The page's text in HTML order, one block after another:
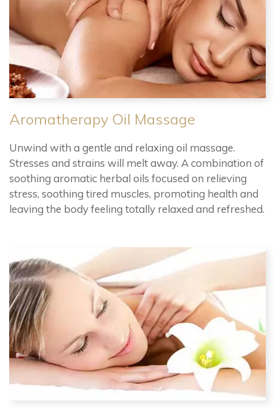
Aromatherapy Oil Massage
Unwind with a gentle and relaxing oil massage.
Stresses and strains will melt away. A combination of
soothing aromatic herbal oils focused on relieving
stress, soothing tired muscles, promoting health and
leaving the body feeling totally relaxed and refreshed.